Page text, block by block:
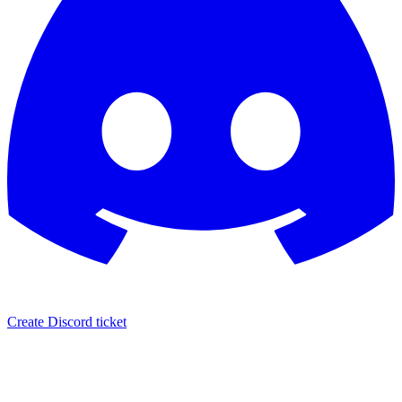
Create Discord ticket